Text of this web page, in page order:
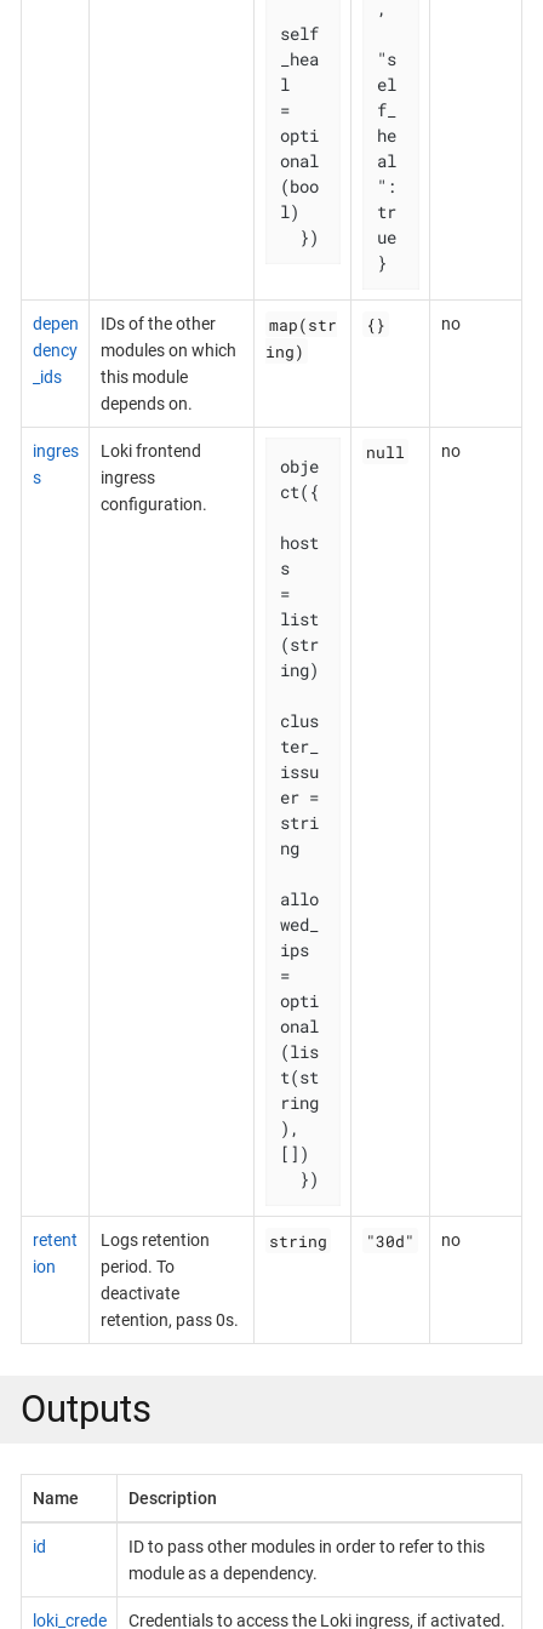
self
_hea
l
=
opti
onal
(boo
l)
  })
,
"s
el
f_
he
al
":
tr
ue
}
depen
dency
_ids
IDs of the other
modules on which
this module
depends on.
map(str
ing)
{} no
ingres
s
Loki frontend
ingress
configuration.
obje
ct({
host
s
=
list
(str
ing)
clus
ter_
issu
er =
stri
ng
allo
wed_
ips
=
opti
onal
(lis
t(st
ring
),
[])
  })
null no
retent
ion
Logs retention
period. To
deactivate
retention, pass 0s.
string "30d" no
Outputs
Name Description
id
ID to pass other modules in order to refer to this
module as a dependency.
loki_crede Credentials to access the Loki ingress, if activated.